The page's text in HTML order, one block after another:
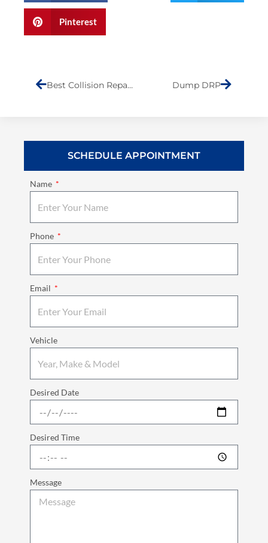
Pinterest
Best Collision Repair Shop on Staten Island Dump DRP
SCHEDULE APPOINTMENT
Name
Phone
Email
Vehicle
Desired Date
Desired Time
Message